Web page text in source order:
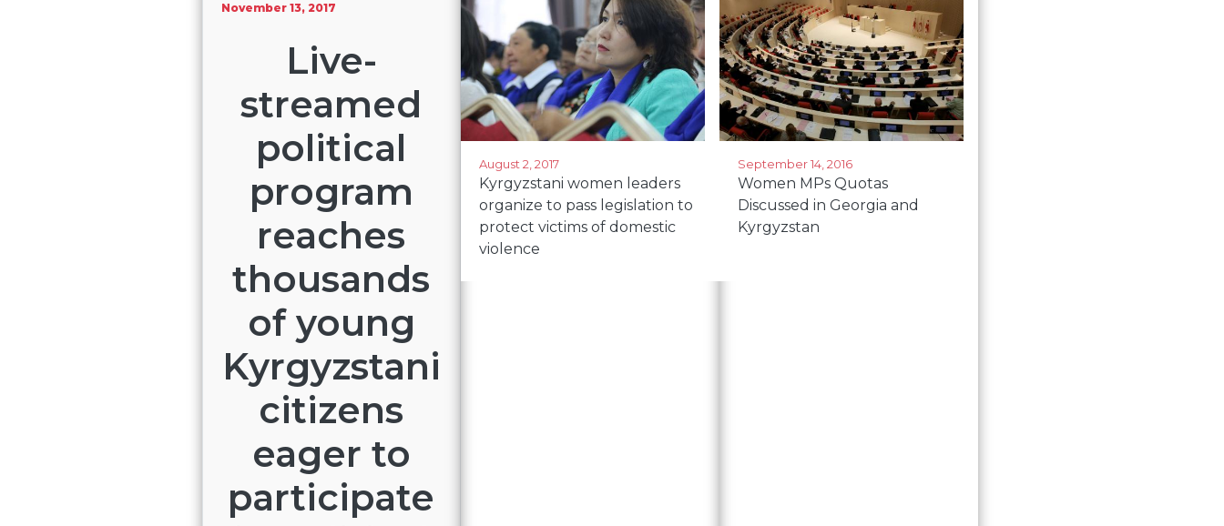
November 13, 2017
Live-
streamed
political
program
reaches
thousands
of young
Kyrgyzstani
citizens
eager to
participate
August 2, 2017
Kyrgyzstani women leaders
organize to pass legislation to
protect victims of domestic
violence
September 14, 2016
Women MPs Quotas
Discussed in Georgia and
Kyrgyzstan